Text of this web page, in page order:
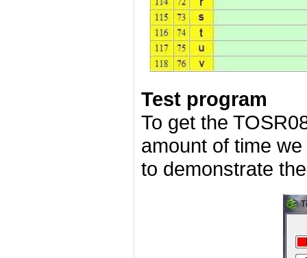
Test program
To get the
amount of time
to demonstrate